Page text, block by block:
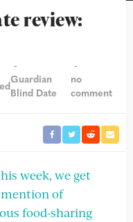
review:
Guardian
Blind Date
no
comment
week, we get
of
food-sharing